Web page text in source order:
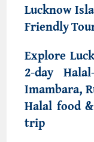
Lucknow
Friendly
Explore
2-day
Imambara,
Halal food
trip